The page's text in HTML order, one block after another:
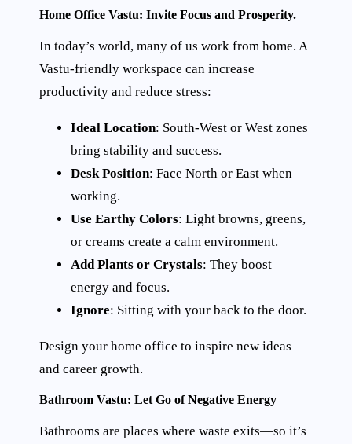
Home Office Vastu: Invite Focus and Prosperity.
In today’s world, many of us work from home. A
Vastu-friendly workspace can increase
productivity and reduce stress:
Ideal Location: South-West or West zones
bring stability and success.
Desk Position: Face North or East when
working.
Use Earthy Colors: Light browns, greens,
or creams create a calm environment.
Add Plants or Crystals: They boost
energy and focus.
Ignore: Sitting with your back to the door.
Design your home office to inspire new ideas
and career growth.
Bathroom Vastu: Let Go of Negative Energy
Bathrooms are places where waste exits—so it’s